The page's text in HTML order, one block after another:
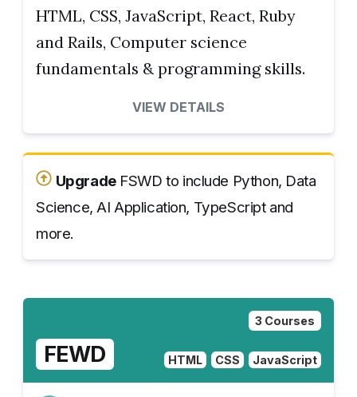
HTML, CSS, JavaScript, React, Ruby
and Rails, Computer science
fundamentals & programming skills.
VIEW DETAILS
UpgradeFSWD to include Python, Data
Science, AI Application, TypeScript and
more.
3 Courses
FEWD HTML CSS JavaScript